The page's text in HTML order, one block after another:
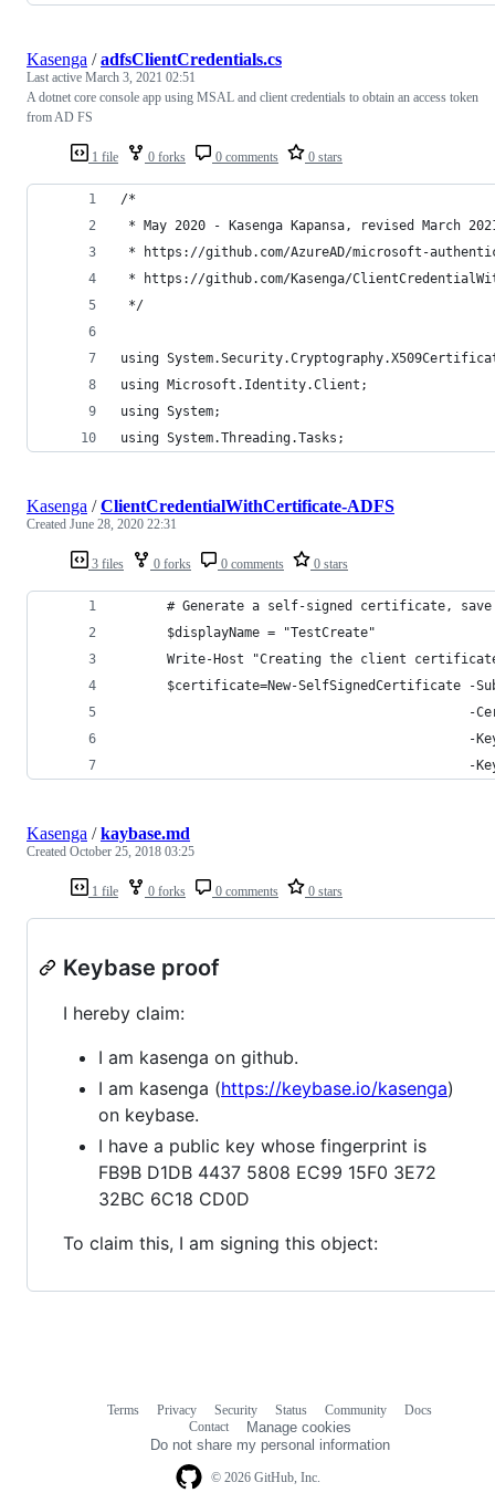
1 file 0 forks 0 comments 0 stars
Kasenga /adfsClientCredentials.cs
Last active March 3, 2021 02:51
A dotnet core console app using MSAL and client credentials to obtain an access token
from AD FS
/*
* May 2020 - Kasenga Kapansa, revised March
* https://github.com/AzureAD/microsoft-
* https://github.com/Kasenga/
*/
using
using Microsoft.Identity.Client;
using System;
using System.Threading.Tasks;
3 files 0 forks 0 comments 0 stars
Kasenga /ClientCredentialWithCertificate-ADFS
Created June 28, 2020 22:31
# Generate a self-signed certificate,
      $displayName = "TestCreate"
Write-Host "Creating the client
$certificate=New-SelfSignedCertificate -
-
-
-
1 file 0 forks 0 comments 0 stars
Kasenga /kaybase.md
Created October 25, 2018 03:25
Keybase proof
I hereby claim:
I am kasenga on github.
I am kasenga (https://keybase.io/kasenga)
on keybase.
I have a public key whose fingerprint is
FB9B D1DB 4437 5808 EC99 15F0 3E72
32BC 6C18 CD0D
To claim this, I am signing this object:
© 2026 GitHub, Inc.
Terms Privacy Security Status Community
Docs
Contact
Manage cookies
Do not share my personal information